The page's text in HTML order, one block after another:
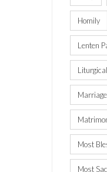
Homily
Lenten
Marriage
Most
Most